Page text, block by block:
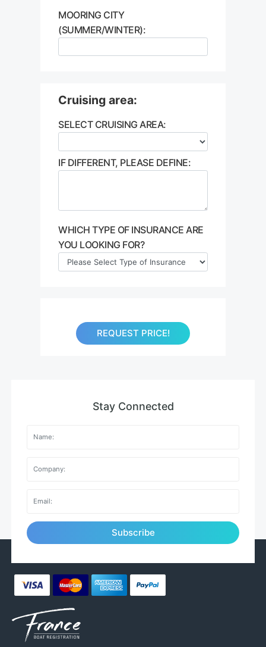
MOORING CITY
(SUMMER/WINTER):
Cruising area:
SELECT CRUISING AREA:
IF DIFFERENT, PLEASE DEFINE:
WHICH TYPE OF INSURANCE ARE
YOU LOOKING FOR?
REQUEST PRICE!
Stay Connected
Subscribe